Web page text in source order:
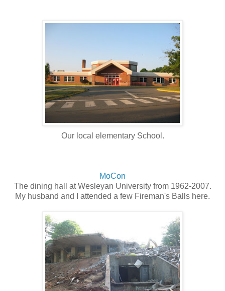
Our local elementary School.
MoCon
The dining hall at Wesleyan University from 1962-2007.
My husband and I attended a few Fireman's Balls here.